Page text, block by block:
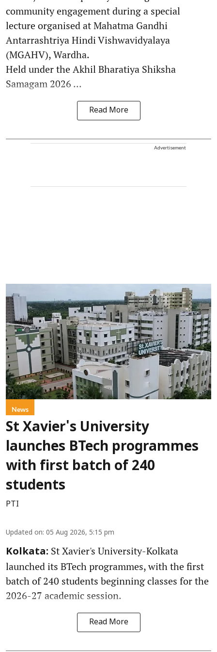
community engagement during a special
lecture organised at Mahatma Gandhi
Antarrashtriya Hindi Vishwavidyalaya
(MGAHV), Wardha.
Held under the Akhil Bharatiya Shiksha
Samagam 2026 ...
Read More
Advertisement
News
St Xavier's University
launches BTech programmes
with first batch of 240
students
PTI
Updated on: 05 Aug 2026, 5:15 pm
Kolkata: St Xavier's University-Kolkata
launched its BTech programmes, with the first
batch of 240 students beginning classes for the
2026-27 academic session.
Read More